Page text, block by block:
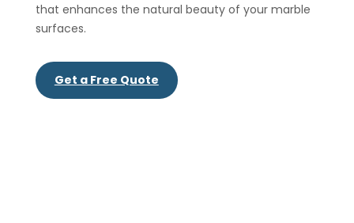
that enhances the natural beauty of your marble
surfaces.
Get a Free Quote